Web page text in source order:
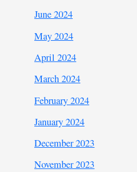
June 2024
May 2024
April 2024
March 2024
February 2024
January 2024
December 2023
November 2023